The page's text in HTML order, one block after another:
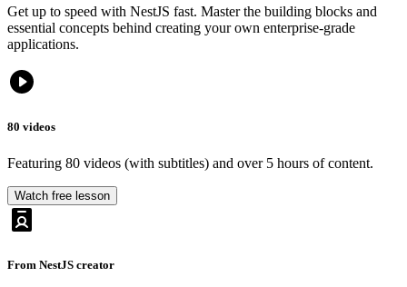
Get up to speed with NestJS fast. Master the building blocks and
essential concepts behind creating your own enterprise-grade
applications.
80 videos
Featuring 80 videos (with subtitles) and over 5 hours of content.
Watch free lesson
From NestJS creator